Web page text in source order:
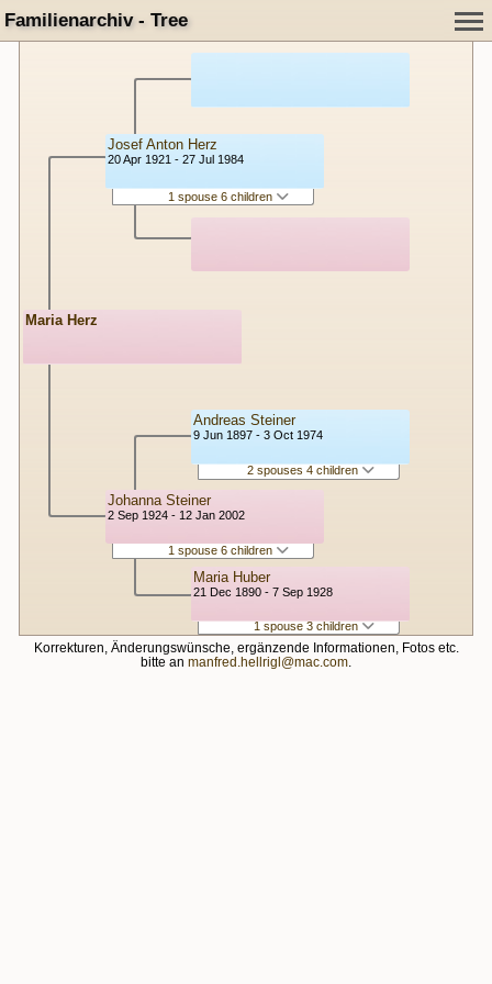
Familienarchiv - Tree
Maria Herz
Josef Anton Herz
20 Apr 1921 - 27 Jul 1984
1 spouse 6 children
Johanna Steiner
2 Sep 1924 - 12 Jan 2002
1 spouse 6 children
Andreas Steiner
9 Jun 1897 - 3 Oct 1974
2 spouses 4 children
Maria Huber
21 Dec 1890 - 7 Sep 1928
1 spouse 3 children
Korrekturen, Änderungswünsche, ergänzende Informationen, Fotos etc.
bitte an manfred.hellrigl@mac.com